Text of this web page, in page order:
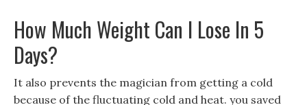
How Much Weight Can I Lose In 5
Days?
It also prevents the magician from getting a cold
because of the fluctuating cold and heat. you saved